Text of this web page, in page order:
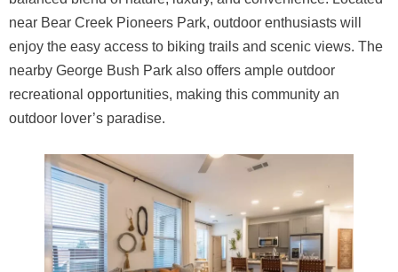
near Bear Creek Pioneers Park, outdoor enthusiasts will
enjoy the easy access to biking trails and scenic views. The
nearby George Bush Park also offers ample outdoor
recreational opportunities, making this community an
outdoor lover’s paradise.